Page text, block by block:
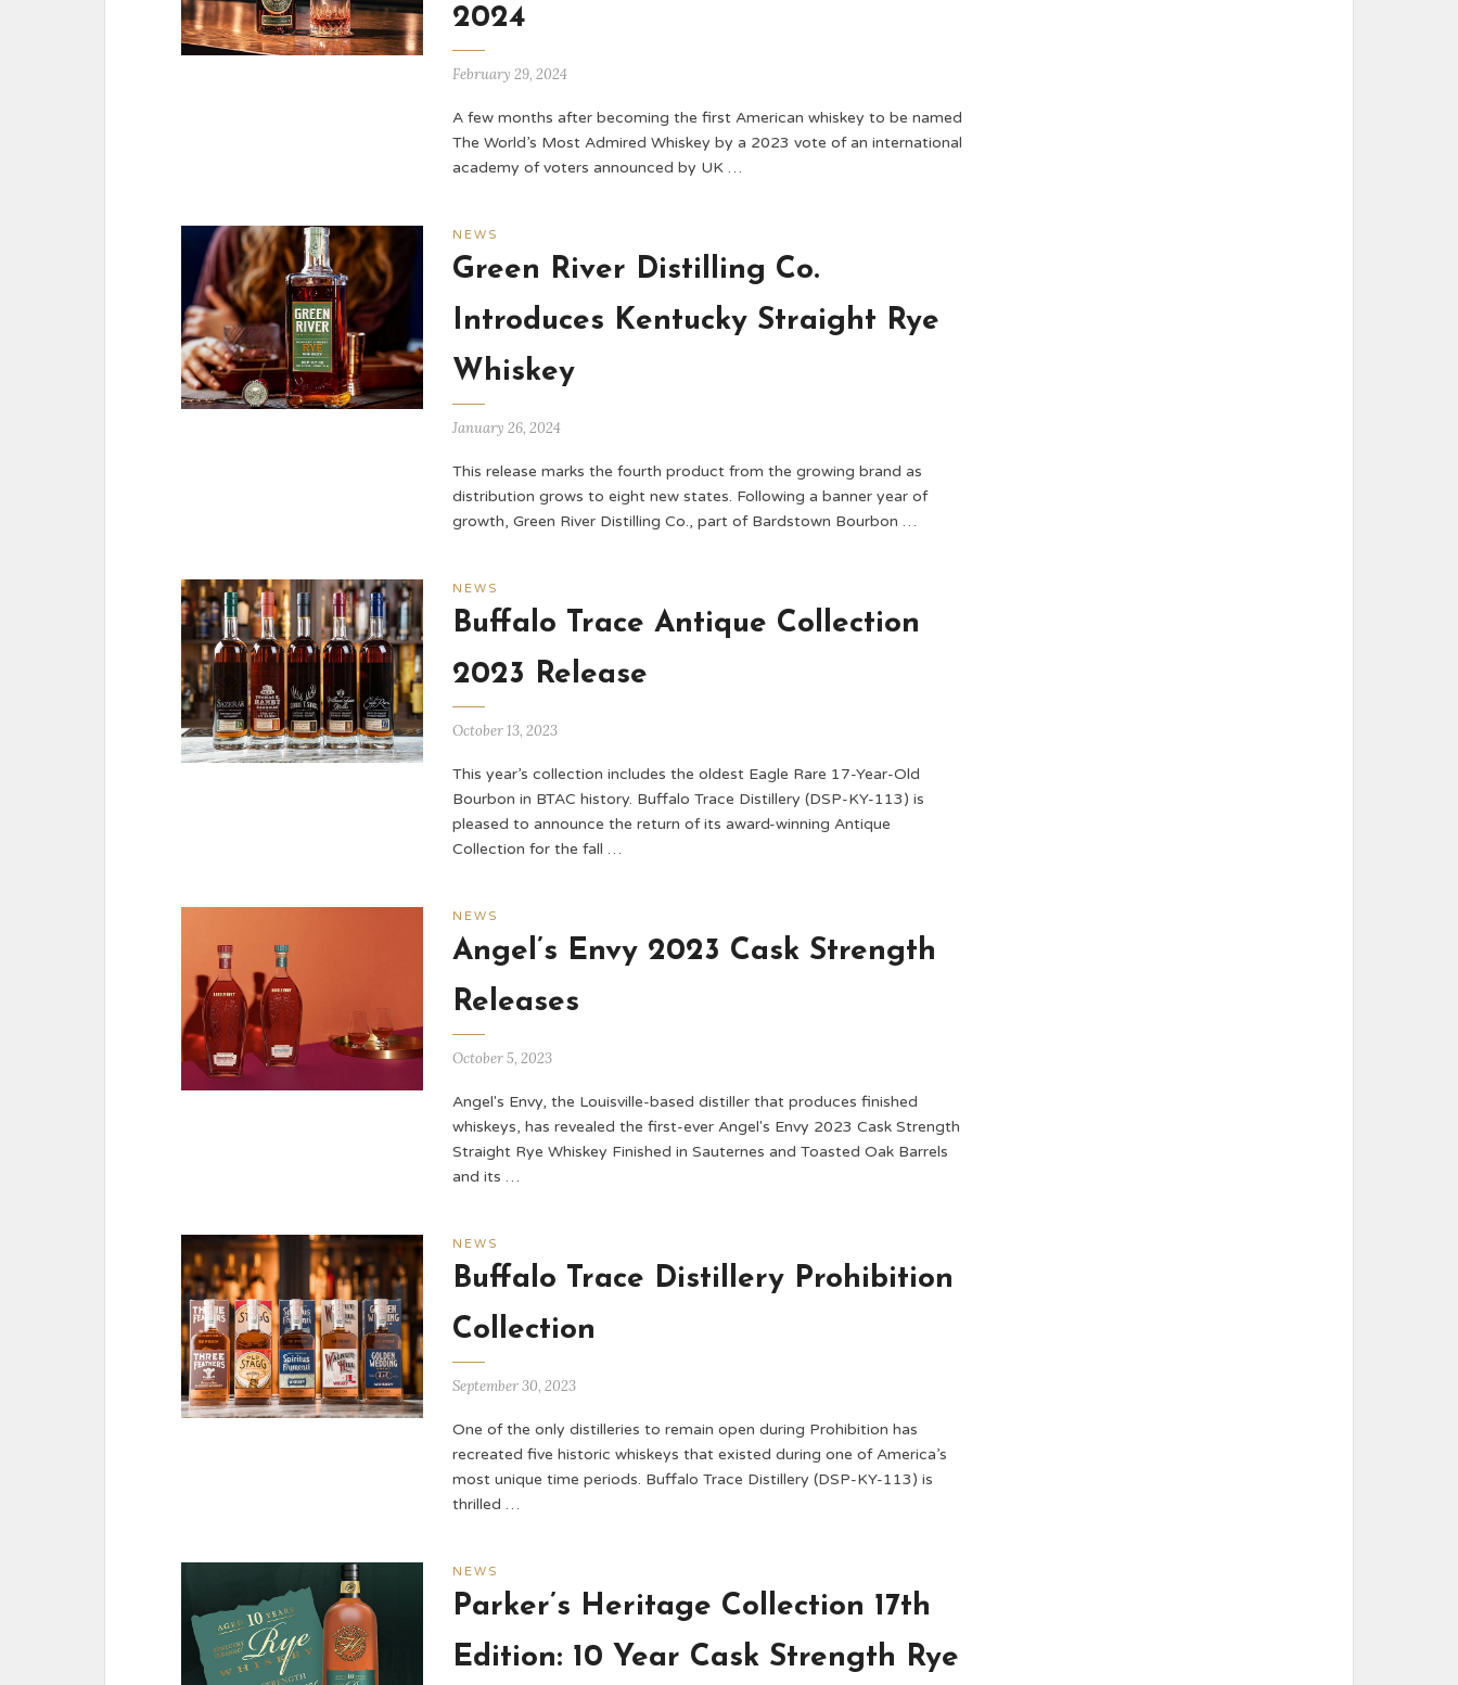
2024
February 29, 2024
A few months after becoming the first American whiskey to be named
The World’s Most Admired Whiskey by a 2023 vote of an international
academy of voters announced by UK …
NEWS
Green River Distilling Co.
Introduces Kentucky Straight Rye
Whiskey
January 26, 2024
This release marks the fourth product from the growing brand as
distribution grows to eight new states. Following a banner year of
growth, Green River Distilling Co., part of Bardstown Bourbon …
NEWS
Buffalo Trace Antique Collection
2023 Release
October 13, 2023
This year’s collection includes the oldest Eagle Rare 17-Year-Old
Bourbon in BTAC history. Buffalo Trace Distillery (DSP-KY-113) is
pleased to announce the return of its award-winning Antique
Collection for the fall …
NEWS
Angel’s Envy 2023 Cask Strength
Releases
October 5, 2023
Angel's Envy, the Louisville-based distiller that produces finished
whiskeys, has revealed the first-ever Angel's Envy 2023 Cask Strength
Straight Rye Whiskey Finished in Sauternes and Toasted Oak Barrels
and its …
NEWS
Buffalo Trace Distillery Prohibition
Collection
September 30, 2023
One of the only distilleries to remain open during Prohibition has
recreated five historic whiskeys that existed during one of America’s
most unique time periods. Buffalo Trace Distillery (DSP-KY-113) is
thrilled …
NEWS
Parker’s Heritage Collection 17th
Edition: 10 Year Cask Strength Rye